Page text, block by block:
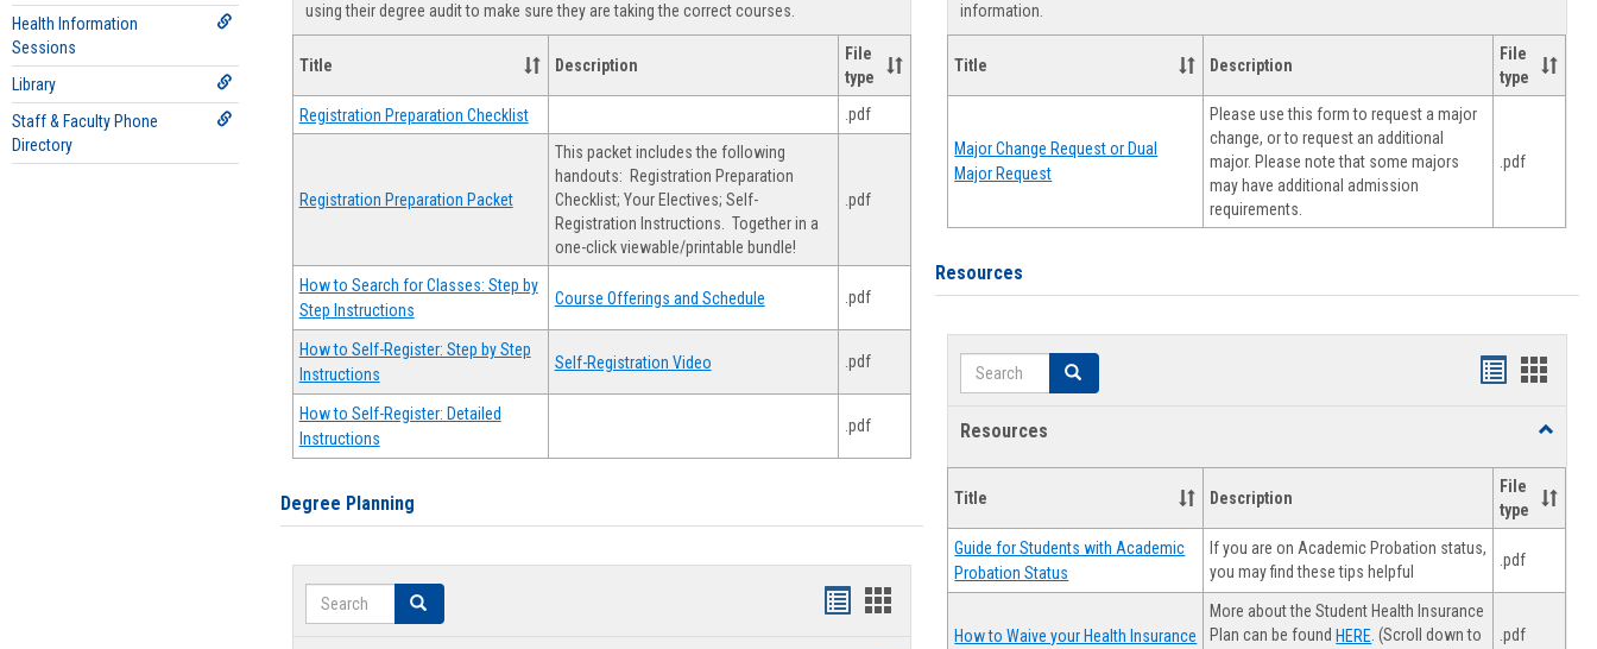
Health Information
Sessions
Library
Staff & Faculty Phone
Directory
using their degree audit to make sure they are taking the correct courses.
Title Description
File
type
Registration Preparation Checklist .pdf
Registration Preparation Packet
This packet includes the following
handouts: Registration Preparation
Checklist; Your Electives; Self-
Registration Instructions. Together in a
one-click viewable/printable bundle!
.pdf
How to Search for Classes: Step by
Step Instructions
Course Offerings and Schedule .pdf
How to Self-Register: Step by Step
Instructions
Self-Registration Video .pdf
How to Self-Register: Detailed
Instructions
.pdf
Degree Planning
Search Search
Handouts
Handouts
information.
Title Description
File
type
Major Change Request or Dual
Major Request
Please use this form to request a major
change, or to request an additional
major. Please note that some majors
may have additional admission
requirements.
.pdf
Resources
Search Search
Handouts
Resources
Toggle
Title Description
File
type
Guide for Students with Academic
Probation Status
If you are on Academic Probation status,
you may find these tips helpful
.pdf
How to Waive your Health Insurance
More about the Student Health Insurance
Plan can be foundHERE . (Scroll down to
.pdf